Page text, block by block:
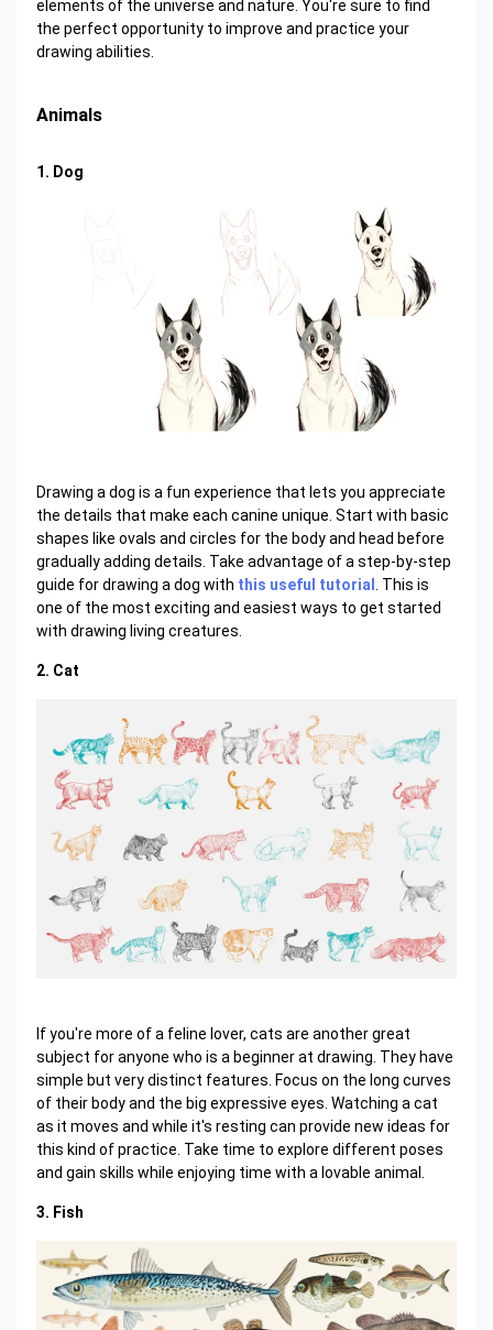
elements of the universe and nature. You're sure to find
the perfect opportunity to improve and practice your
drawing abilities.
Animals
1. Dog
Drawing a dog is a fun experience that lets you appreciate
the details that make each canine unique. Start with basic
shapes like ovals and circles for the body and head before
gradually adding details. Take advantage of a step-by-step
guide for drawing a dog with this useful tutorial
. This is
one of the most exciting and easiest ways to get started
with drawing living creatures.
2. Cat
If you're more of a feline lover, cats are another great
subject for anyone who is a beginner at drawing. They have
simple but very distinct features. Focus on the long curves
of their body and the big expressive eyes. Watching a cat
as it moves and while it's resting can provide new ideas for
this kind of practice. Take time to explore different poses
and gain skills while enjoying time with a lovable animal.
3. Fish